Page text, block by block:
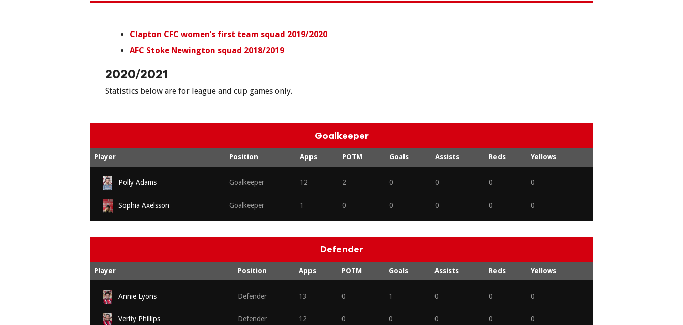
Clapton CFC women’s first team squad 2019/2020
AFC Stoke Newington squad 2018/2019
2020/2021
Statistics below are for league and cup games only.
Goalkeeper
Player Position Apps POTM Goals Assists Reds Yellows
Polly Adams Goalkeeper 12 2 0 0 0 0
Sophia Axelsson Goalkeeper 1 0 0 0 0 0
Defender
Player Position Apps POTM Goals Assists Reds Yellows
Annie Lyons Defender 13 0 1 0 0 0
Verity Phillips Defender 12 0 0 0 0 0